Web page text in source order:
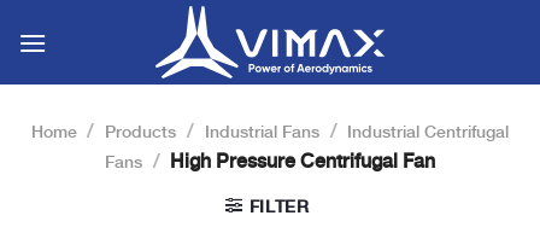
content
Home / Products / Industrial Fans / Industrial Centrifugal
Fans / High Pressure Centrifugal Fan
FILTER